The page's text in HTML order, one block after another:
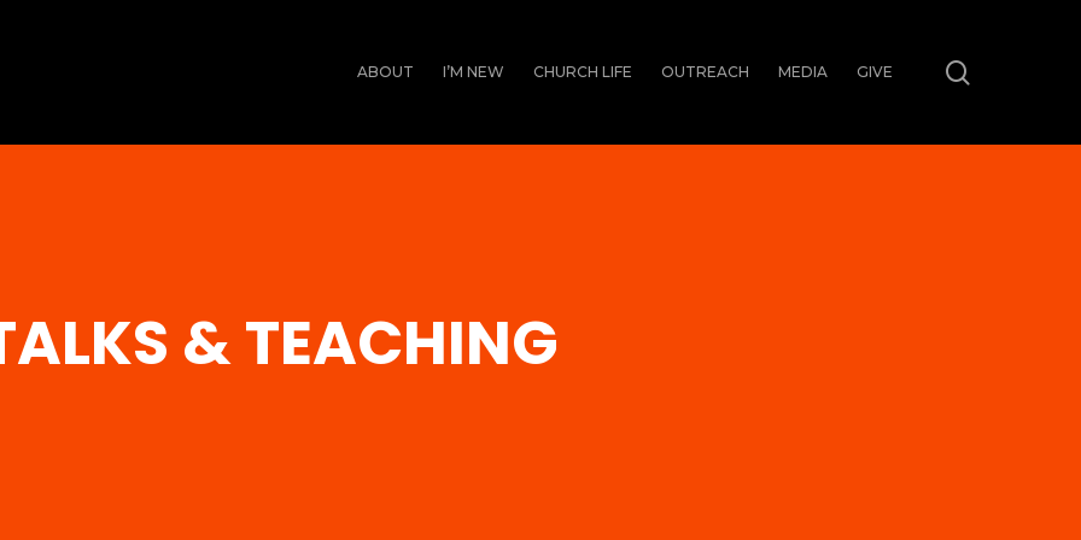
ABOUT I’M NEW CHURCH LIFE OUTREACH MEDIA GIVE
& TEACHING